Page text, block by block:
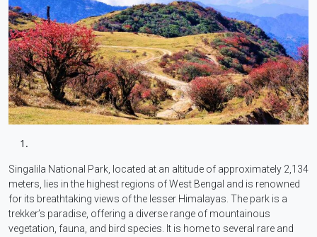
Singalila National Park, located at an altitude of approximately 2,134
meters, lies in the highest regions of West Bengal and is renowned
for its breathtaking views of the lesser Himalayas. The park is a
trekker’s paradise, offering a diverse range of mountainous
vegetation, fauna, and bird species. It is home to several rare and